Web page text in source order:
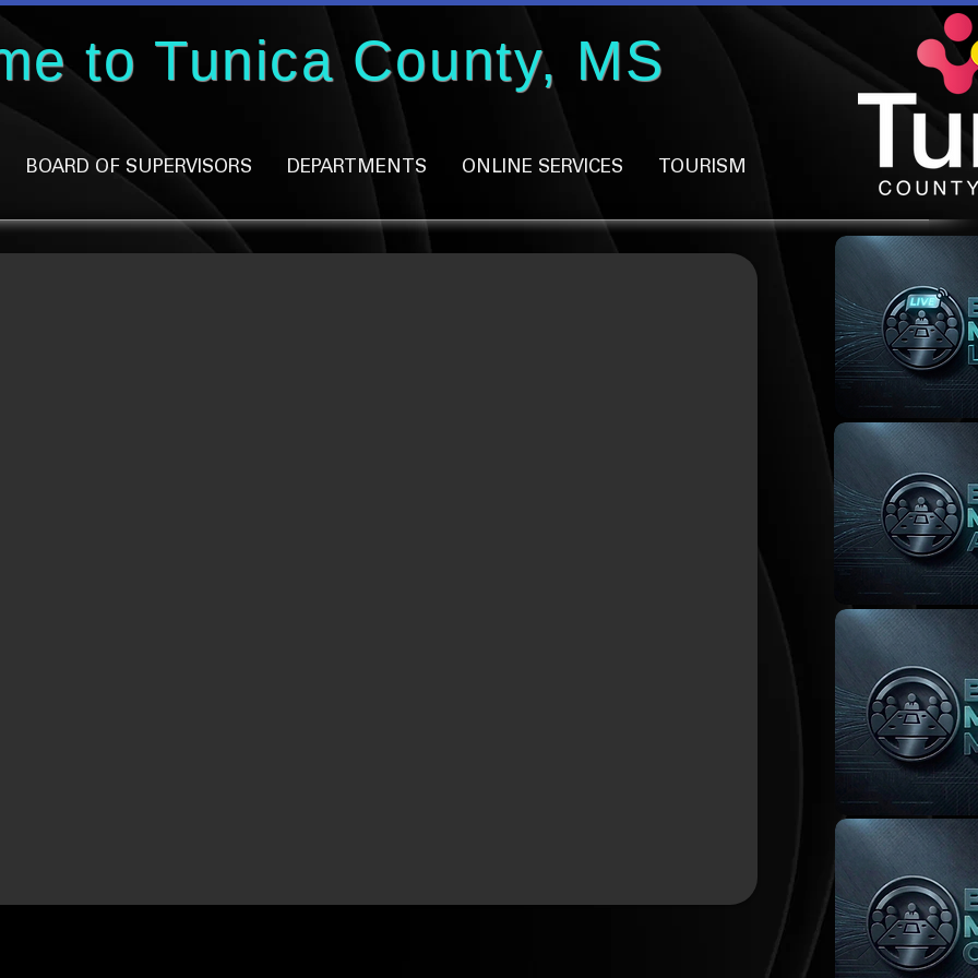
to Tunica County, MS
BOARD OF SUPERVISORS DEPARTMENTS ONLINE SERVICES TOURISM